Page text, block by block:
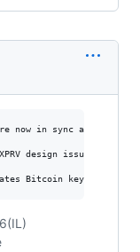
now in sync again.
design issue. I'm for